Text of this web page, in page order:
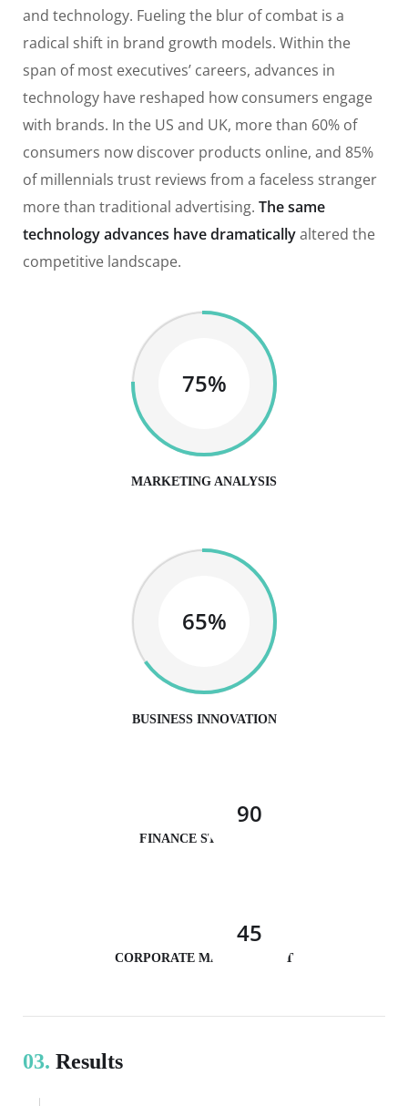
and technology. Fueling the blur of combat is a
radical shift in brand growth models. Within the
span of most executives’ careers, advances in
technology have reshaped how consumers engage
with brands. In the US and UK, more than 60% of
consumers now discover products online, and 85%
of millennials trust reviews from a faceless stranger
more than traditional advertising. The same
technology advances have dramaticallyaltered the
competitive landscape.
75%
MARKETING ANALYSIS
65%
BUSINESS INNOVATION
90
FINANCE STRATEGY
45
CORPORATE MANAGEMENT
03. Results